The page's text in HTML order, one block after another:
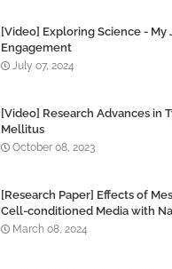
[Video] Exploring Science - My
Engagement
July 07, 2024
[Video] Research Advances in
Mellitus
October 08, 2023
[Research Paper] Effects of
Cell-conditioned Media with
Immunomodulatory Agent
March 08, 2024